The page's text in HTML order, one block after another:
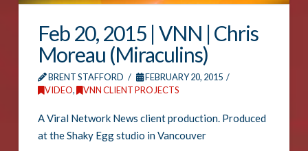
Feb 20, 2015 | VNN | Chris
Moreau (Miraculins)
BRENT STAFFORD
FEBRUARY 20, 2015
VIDEO, VNN CLIENT PROJECTS
A Viral Network News client production. Produced
at the Shaky Egg studio in Vancouver